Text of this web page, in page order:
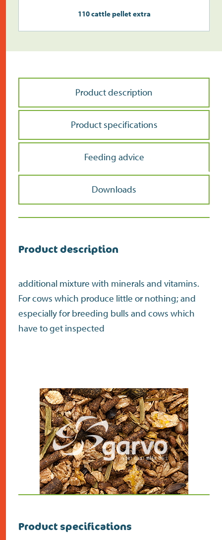
110 cattle pellet extra
Product description
Product specifications
Feeding advice
Downloads
Product description
additional mixture with minerals and vitamins.
For cows which produce little or nothing; and
especially for breeding bulls and cows which
have to get inspected
Product specifications